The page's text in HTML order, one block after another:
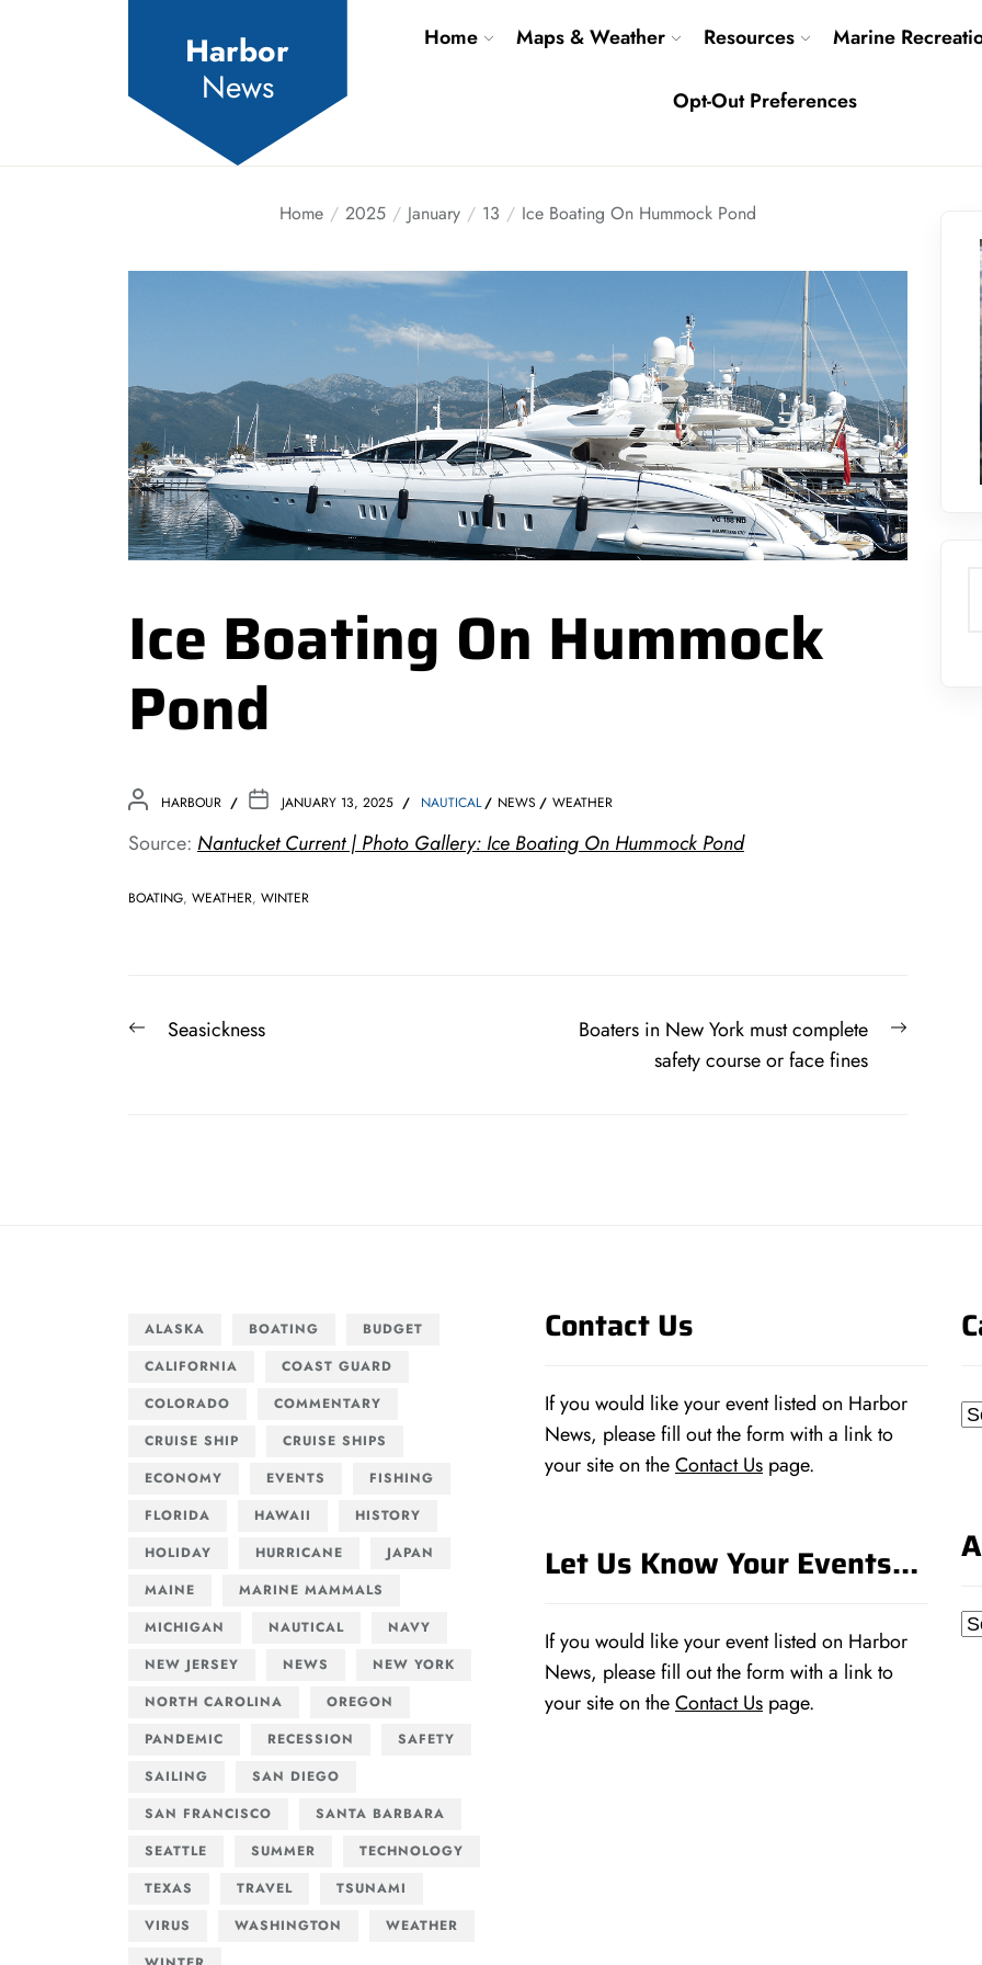
Harbor
News
Home Maps & Weather Resources Marine
Opt-Out Preferences
Home 2025 January 13 Ice Boating On Hummock Pond
Ice Boating On Hummock
Pond
HARBOUR JANUARY 13, 2025 NAUTICAL NEWS WEATHER
Source: Nantucket Current | Photo Gallery: Ice Boating On Hummock Pond
BOATING, WEATHER, WINTER
Post
PreviousSeasickness
Next
Boaters in New York must complete
safety course or face fines
ALASKA BOATING
BUDGET
CALIFORNIA
COAST GUARD
COLORADO
COMMENTARY
CRUISE SHIP
CRUISE SHIPS
ECONOMY
EVENTS
FISHING
FLORIDA
HAWAII
HISTORY
HOLIDAY
HURRICANE
JAPAN
MAINE
MARINE MAMMALS
MICHIGAN
NAUTICAL
NAVY
NEW JERSEY
NEWS
NEW YORK
NORTH CAROLINA
OREGON
PANDEMIC
RECESSION
SAFETY
SAILING
SAN DIEGO
SAN FRANCISCO
SANTA BARBARA
SEATTLE
SUMMER
TECHNOLOGY
TEXAS
TRAVEL
TSUNAMI
VIRUS
WASHINGTON
WEATHER
Contact Us
If you would like your event listed on Harbor
News, please fill out the form with a link to
your site on theContact Us page.
Let Us Know Your Events…
If you would like your event listed on Harbor
News, please fill out the form with a link to
your site on theContact Us page.